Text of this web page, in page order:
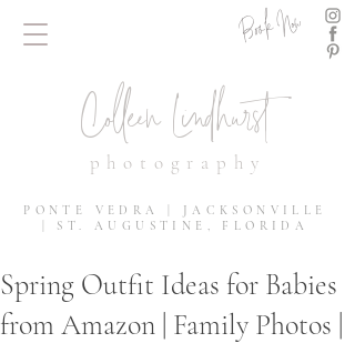
Book Now
Colleen Lindhurst
photography
PONTE VEDRA | JACKSONVILLE
| ST. AUGUSTINE, FLORIDA
Spring Outfit Ideas for Babies
from Amazon | Family Photos |